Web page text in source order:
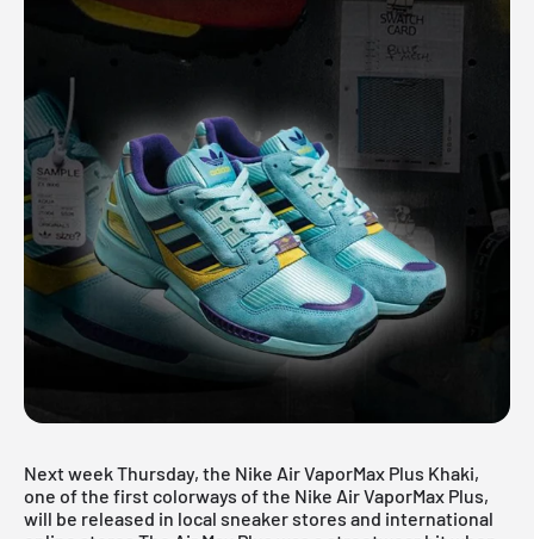
Next week Thursday, the Nike Air VaporMax Plus Khaki,
one of the first colorways of the Nike Air VaporMax Plus,
will be released in local sneaker stores and international